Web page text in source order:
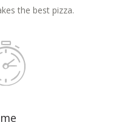
the best pizza.